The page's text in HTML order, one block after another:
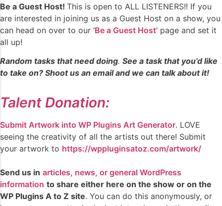
Be a Guest Host! This is open to ALL LISTENERS!! If you
are interested in joining us as a Guest Host on a show, you
can head on over to our ‘Be a Guest Host‘ page and set it
all up!
Random tasks that need doing. See a task that you’d like
to take on? Shoot us an email and we can talk about it!
Talent Donation:
Submit Artwork into WP Plugins Art Generator. LOVE
seeing the creativity of all the artists out there! Submit
your artwork to https://wppluginsatoz.com/artwork/
Send us in articles, news, or general WordPress
information to share either here on the show or on the
WP Plugins A to Z site. You can do this anonymously, or